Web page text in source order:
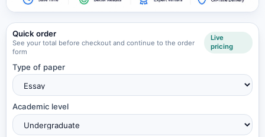
Quick order
See your total before checkout and continue to the order
form
Live
pricing
Type of paper
Academic level